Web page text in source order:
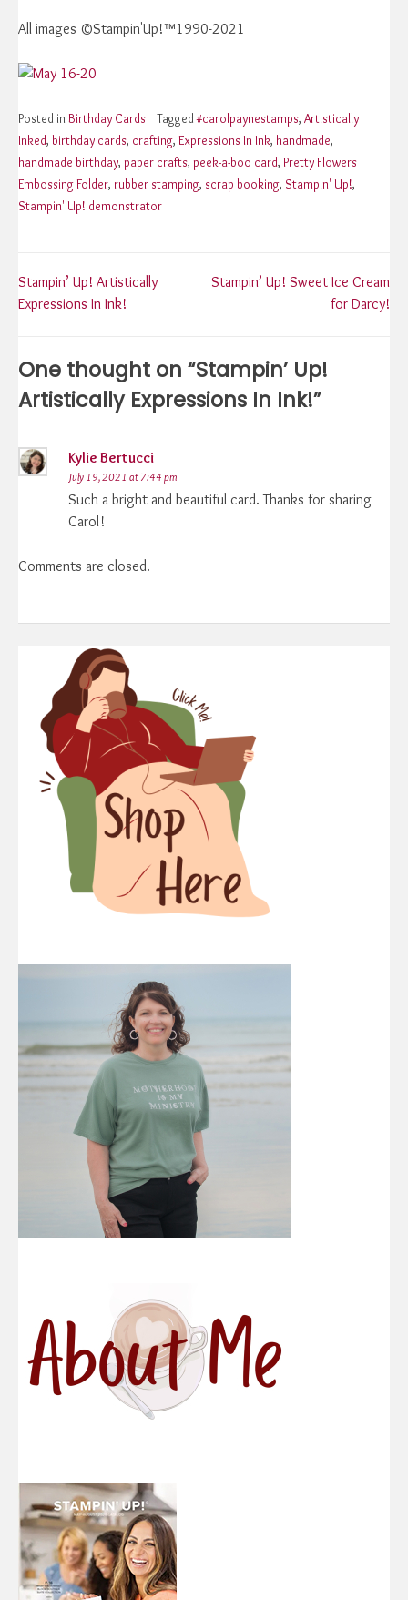
All images ©Stampin'Up!™1990-2021
Posted in Birthday Cards Tagged#carolpaynestamps, Artistically
Inked, birthday cards, crafting, Expressions In Ink, handmade,
handmade birthday, paper crafts, peek-a-boo card, Pretty Flowers
Embossing Folder, rubber stamping, scrap booking, Stampin' Up!,
Stampin' Up! demonstrator
Post
Stampin’ Up! Artistically
Expressions In Ink!
Stampin’ Up! Sweet Ice Cream
for Darcy!
One thought on “Stampin’ Up!
Artistically Expressions In Ink!”
Kylie Bertucci
July 19, 2021 at 7:44 pm
Such a bright and beautiful card. Thanks for sharing
Carol!
Comments are closed.